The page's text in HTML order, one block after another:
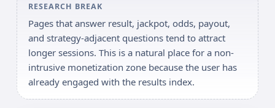
RESEARCH BREAK
Pages that answer result, jackpot, odds, payout,
and strategy-adjacent questions tend to attract
longer sessions. This is a natural place for a non-
intrusive monetization zone because the user has
already engaged with the results index.